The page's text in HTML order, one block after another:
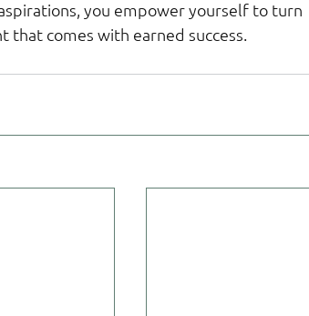
you empower yourself to turn
comes with earned success.